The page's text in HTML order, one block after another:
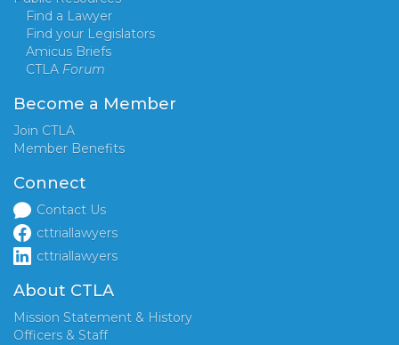
Find a Lawyer
Find your Legislators
Amicus Briefs
CTLA Forum
Become a Member
Join CTLA
Member Benefits
Connect
Contact Us
cttriallawyers
cttriallawyers
About CTLA
Mission Statement & History
Officers & Staff